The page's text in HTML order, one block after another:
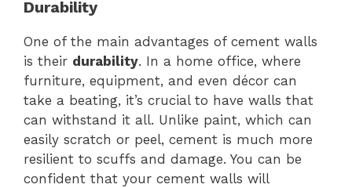
Durability
One of the main advantages of cement walls
is their durability. In a home office, where
furniture, equipment, and even décor can
take a beating, it’s crucial to have walls that
can withstand it all. Unlike paint, which can
easily scratch or peel, cement is much more
resilient to scuffs and damage. You can be
confident that your cement walls will